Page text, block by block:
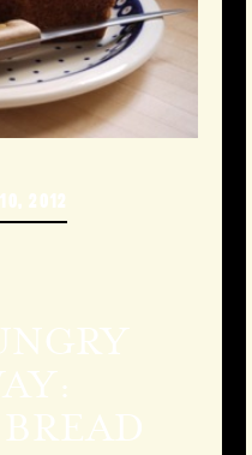
2012